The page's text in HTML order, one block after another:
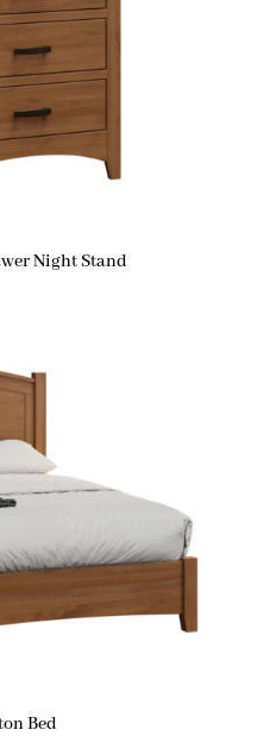
Night Stand
Bed